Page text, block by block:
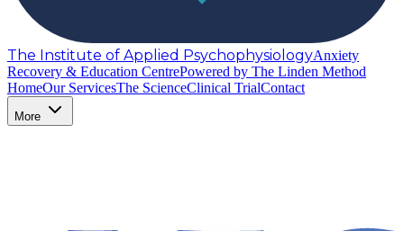
The Institute of Applied PsychophysiologyAnxiety
Recovery & Education CentrePowered by The Linden Method
HomeOur ServicesThe ScienceClinical TrialContact
More